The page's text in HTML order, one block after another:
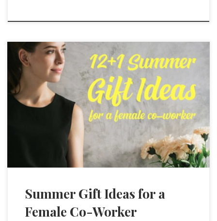
Summer Gift Ideas for a
Female Co-Worker